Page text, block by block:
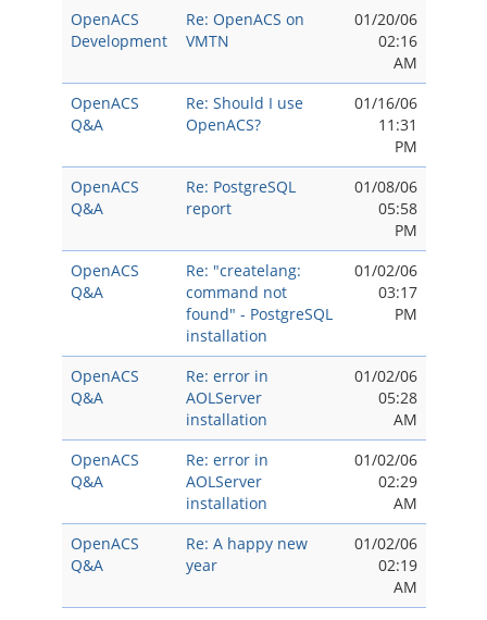
OpenACS
Development
Re: OpenACS on
VMTN
01/20/06
02:16
AM
OpenACS
Q&A
Re: Should I use
OpenACS?
01/16/06
11:31
PM
OpenACS
Q&A
Re: PostgreSQL
report
01/08/06
05:58
PM
OpenACS
Q&A
Re: "createlang:
command not
found" - PostgreSQL
installation
01/02/06
03:17
PM
OpenACS
Q&A
Re: error in
AOLServer
installation
01/02/06
05:28
AM
OpenACS
Q&A
Re: error in
AOLServer
installation
01/02/06
02:29
AM
OpenACS
Q&A
Re: A happy new
year
01/02/06
02:19
AM